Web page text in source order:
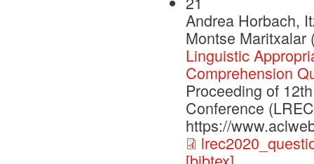
Andrea Horbach,
Montse Maritxalar
Linguistic
Comprehension
Proceeding of
Conference
https://